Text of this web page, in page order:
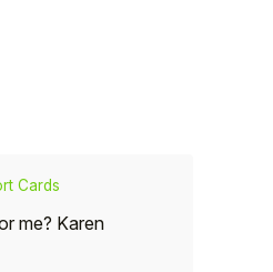
Cards
me? Karen